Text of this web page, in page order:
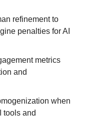
refinement to
penalties for AI
metrics
and
when
tools and